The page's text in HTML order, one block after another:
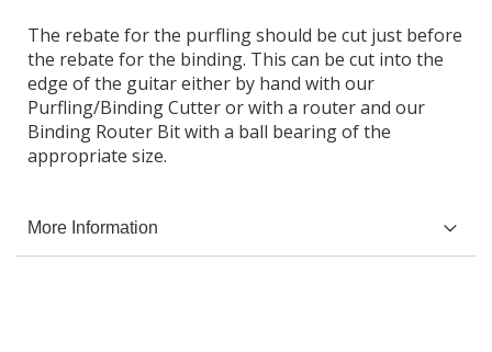
The rebate for the purfling should be cut just before
the rebate for the binding. This can be cut into the
edge of the guitar either by hand with our
Purfling/Binding Cutter or with a router and our
Binding Router Bit with a ball bearing of the
appropriate size.
More Information